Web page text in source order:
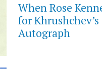
When Rose
for Khrushchev’s
Autograph